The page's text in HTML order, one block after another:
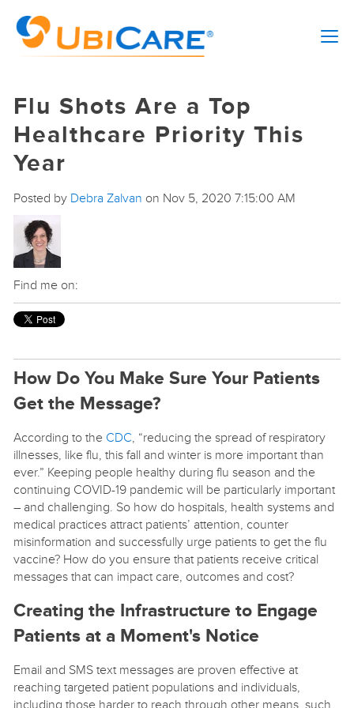
Flu Shots Are a Top
Healthcare Priority This
Year
Posted by Debra Zalvan on Nov 5, 2020 7:15:00 AM
Find me on:
How Do You Make Sure Your Patients
Get the Message?
According to the CDC, “reducing the spread of respiratory
illnesses, like flu, this fall and winter is more important than
ever.” Keeping people healthy during flu season and the
continuing COVID-19 pandemic will be particularly important
– and challenging. So how do hospitals, health systems and
medical practices attract patients’ attention, counter
misinformation and successfully urge patients to get the flu
vaccine? How do you ensure that patients receive critical
messages that can impact care, outcomes and cost?
Creating the Infrastructure to Engage
Patients at a Moment's Notice
Email and SMS text messages are proven effective at
reaching targeted patient populations and individuals,
including those harder to reach through other means, such